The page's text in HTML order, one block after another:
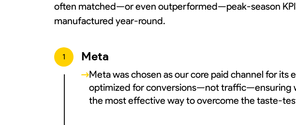
often matched—or even outperformed—peak-season
manufactured year-round.
1 Meta
Meta was chosen as our core paid channel for
optimized for conversions—not traffic—ensuring
the most effective way to overcome the taste-